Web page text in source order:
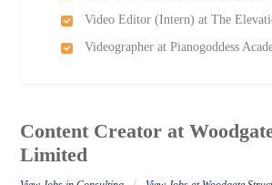
Video Editor (Intern) at The
Videographer at Pianogoddess
Content Creator at
Limited